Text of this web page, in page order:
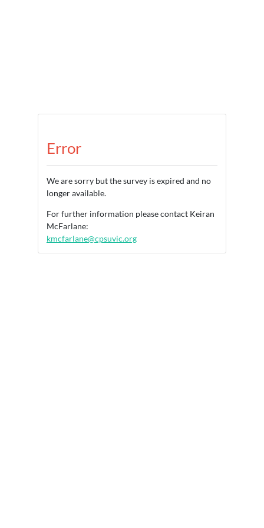
Error
We are sorry but the survey is expired and no
longer available.
For further information please contact Keiran
McFarlane:
kmcfarlane@cpsuvic.org